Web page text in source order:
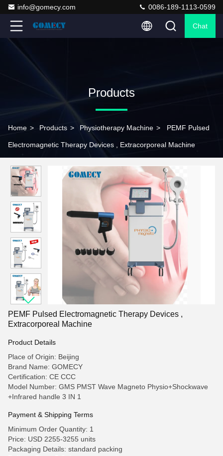
info@gomecy.com 0086-189-1113-0599
Chat
Products
Home > Products > Physiotherapy Machine > PEMF Pulsed
Electromagnetic Therapy Devices , Extracorporeal Machine
PEMF Pulsed Electromagnetic Therapy Devices ,
Extracorporeal Machine
Product Details
Place of Origin: Beijing
Brand Name: GOMECY
Certification: CE CCC
Model Number: GMS PMST Wave Magneto Physio+Shockwave
+Infrared handle 3 IN 1
Payment & Shipping Terms
Minimum Order Quantity: 1
Price: USD 2255-3255 units
Packaging Details: standard packing